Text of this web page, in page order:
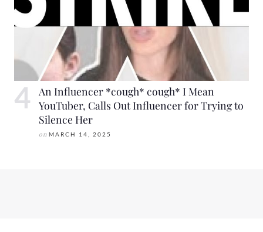
An Influencer *cough* cough* I Mean
YouTuber, Calls Out Influencer for Trying to
Silence Her
on MARCH 14, 2025